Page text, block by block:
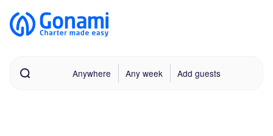
Anywhere Any week Add guests